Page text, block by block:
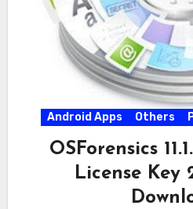
Android Apps Others
OSForensics
License Key